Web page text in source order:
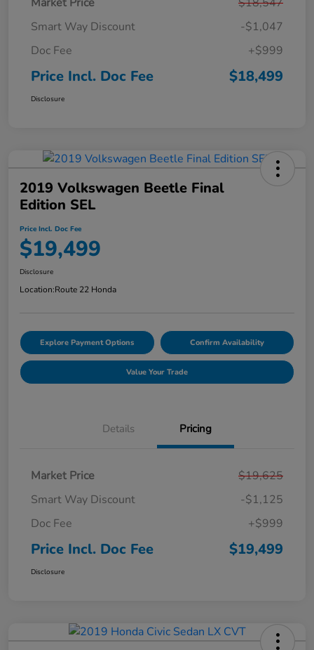
Smart Way Discount
-$1,047
Doc Fee
+$999
Price Incl. Doc Fee $18,499
Disclosure
2019 Volkswagen Beetle Final
Edition SEL
Price Incl. Doc Fee
$19,499
Disclosure
Location:Route 22 Honda
Explore Payment Options Confirm Availability
Value Your Trade
Details Pricing
Market Price
$19,625
Smart Way Discount
-$1,125
Doc Fee
+$999
Price Incl. Doc Fee $19,499
Disclosure